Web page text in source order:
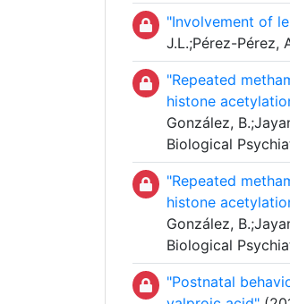
"Involvement of
J.L.;Pérez-Pérez,
"Repeated
histone
González,
Biological
"Repeated
histone
González,
Biological
"Postnatal